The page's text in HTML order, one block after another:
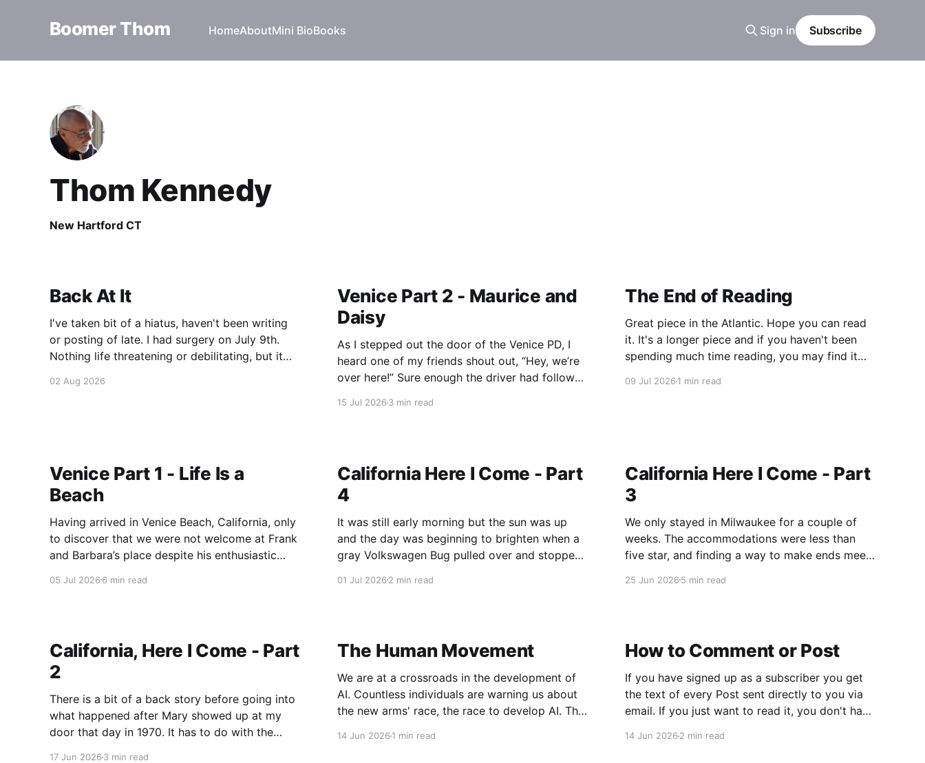
Boomer Thom HomeAboutMini BioBooks Sign in Subscribe
Thom Kennedy
New Hartford CT
Back At It
I've taken bit of a hiatus, haven't been writing
or posting of late. I had surgery on July 9th.
Nothing life threatening or debilitating, but it
has take some time to adjust. I'm pretty much
02 Aug 2026
Venice Part 2 - Maurice and
Daisy
As I stepped out the door of the Venice PD, I
heard one of my friends shout out, “Hey, we’re
over here!” Sure enough the driver had followed
15 Jul 20263 min read
The End of Reading
Great piece in the Atlantic. Hope you can read
it. It's a longer piece and if you haven't been
spending much time reading, you may find it
09 Jul 20261 min read
Venice Part 1 - Life Is a
Beach
Having arrived in Venice Beach, California, only
to discover that we were not welcome at Frank
and Barbara’s place despite his enthusiastic
within 3-4 days. Penniless, and desperate, I
05 Jul 2026 6 min read
California Here I Come - Part
4
It was still early morning but the sun was up
and the day was beginning to brighten when a
gray Volkswagen Bug pulled over and stopped
cautiously, and seeing that the back seat was
01 Jul 20262 min read
California Here I Come - Part
3
We only stayed in Milwaukee for a couple of
weeks. The accommodations were less than
five star, and finding a way to make ends meet
can’t sell your blood that often. I did find
25 Jun 20265 min read
California, Here I Come - Part
2
There is a bit of a back story before going into
what happened after Mary showed up at my
door that day in 1970. It has to do with the
17 Jun 2026 3 min read
The Human Movement
We are at a crossroads in the development of
AI. Countless individuals are warning us about
the new arms' race, the race to develop AI. The
14 Jun 20261 min read
How to Comment or Post
If you have signed up as a subscriber you get
the text of every Post sent directly to you via
email. If you just want to read it, you don't have
14 Jun 20262 min read